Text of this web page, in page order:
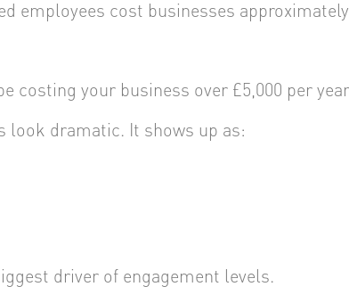
employees cost businesses approximately
costing your business over £5,000 per
look dramatic. It shows up as:
driver of engagement levels.